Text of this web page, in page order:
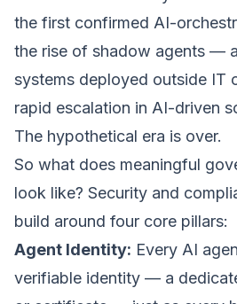
the first confirmed AI-
the rise of shadow agents —
systems deployed outside IT
rapid escalation in AI-driven
The hypothetical era is over.
So what does meaningful
look like? Security and
build around four core pillars:
Agent Identity: Every AI
verifiable identity — a